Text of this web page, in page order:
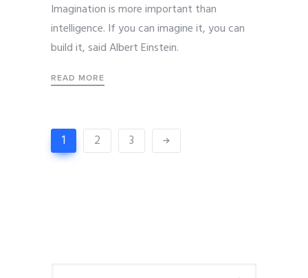
Imagination is more important than
intelligence. If you can imagine it, you can
build it, said Albert Einstein.
READ MORE
1 2 3